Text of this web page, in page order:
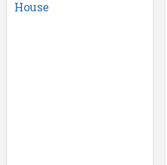
House